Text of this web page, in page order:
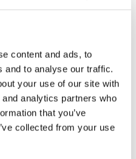
content and ads, to
and to analyse our traffic.
your use of our site with
analytics partners who
that you’ve
collected from your use
furnaces
and furnaces